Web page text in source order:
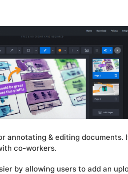
annotating & editing
co-workers.
by allowing users to add an